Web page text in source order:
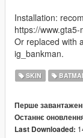
Installation:
https://
Or replaced with
ig_bankman.
SKIN
Перше
Останнє
Last Downloaded: